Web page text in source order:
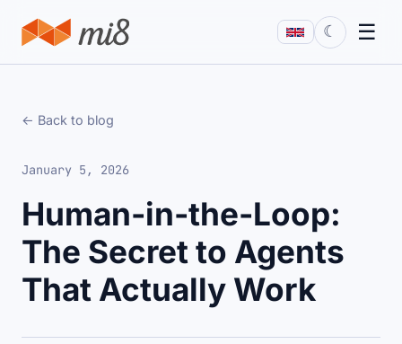
☰
☾
← Back to blog
January 5, 2026
Human-in-the-Loop:
The Secret to Agents
That Actually Work